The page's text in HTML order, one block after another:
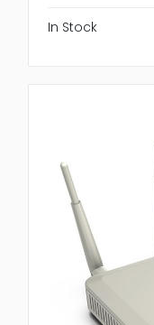
In Stock